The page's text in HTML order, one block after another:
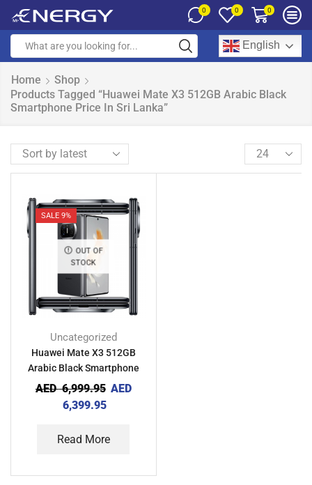
0 0 0
English
Home
Shop
Products Tagged “Huawei Mate X3 512GB Arabic Black
Smartphone Price In Sri Lanka”
SALE 9%
OUT OF
STOCK
Uncategorized
Huawei Mate X3 512GB
Arabic Black Smartphone
AED6,999.95 AED
6,399.95
Read More